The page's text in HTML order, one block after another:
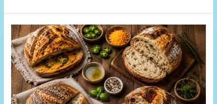
Kefir
Smoothie